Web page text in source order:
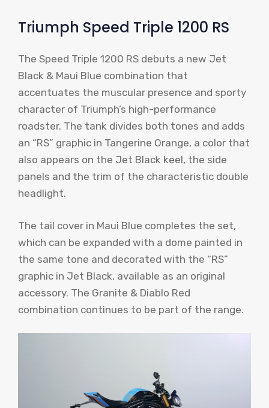
Triumph Speed ​​Triple 1200 RS
The Speed ​​Triple 1200 RS debuts a new Jet
Black & Maui Blue combination that
accentuates the muscular presence and sporty
character of Triumph’s high-performance
roadster. The tank divides both tones and adds
an “RS” graphic in Tangerine Orange, a color that
also appears on the Jet Black keel, the side
panels and the trim of the characteristic double
headlight.
The tail cover in Maui Blue completes the set,
which can be expanded with a dome painted in
the same tone and decorated with the “RS”
graphic in Jet Black, available as an original
accessory. The Granite & Diablo Red
combination continues to be part of the range.